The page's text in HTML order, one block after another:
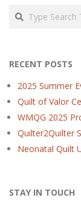
Search
RECENT POSTS
2025 Summer
Quilt of Valor
WMQG 2025
Quilter2Quilter
Neonatal Quilt
STAY IN TOUCH